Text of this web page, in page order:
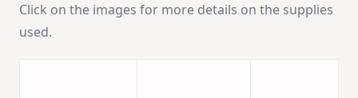
Click on the images for more details on the supplies
used.